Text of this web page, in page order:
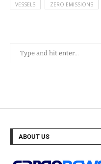
VESSELS ZERO EMISSIONS
ABOUT US